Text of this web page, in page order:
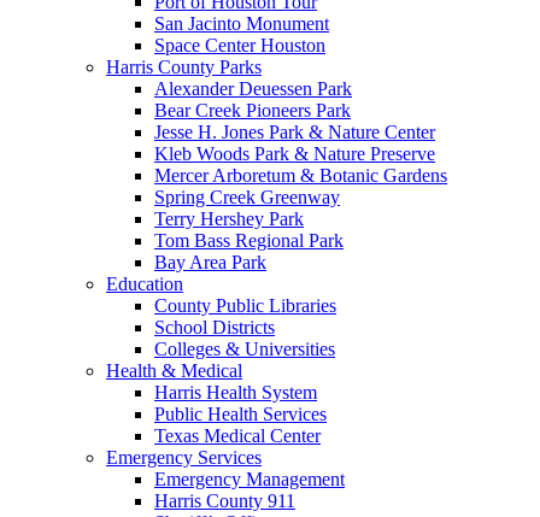
San Jacinto Monument
Space Center Houston
Harris County Parks
Alexander Deuessen Park
Bear Creek Pioneers Park
Jesse H. Jones Park & Nature Center
Kleb Woods Park & Nature Preserve
Mercer Arboretum & Botanic Gardens
Spring Creek Greenway
Terry Hershey Park
Tom Bass Regional Park
Bay Area Park
Education
County Public Libraries
School Districts
Colleges & Universities
Health & Medical
Harris Health System
Public Health Services
Texas Medical Center
Emergency Services
Emergency Management
Harris County 911